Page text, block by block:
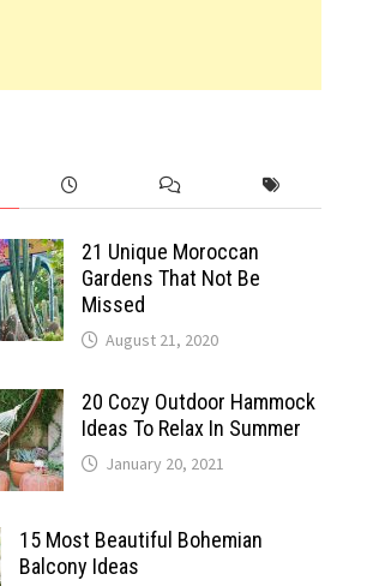
21 Unique Moroccan
Gardens That Not Be
Missed
August 21, 2020
20 Cozy Outdoor Hammock
Ideas To Relax In Summer
January 20, 2021
15 Most Beautiful Bohemian
Balcony Ideas